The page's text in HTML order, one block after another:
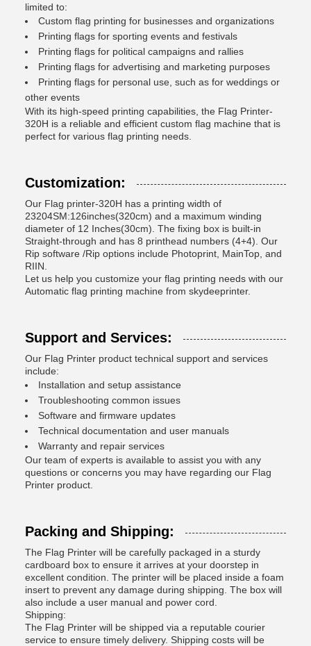
limited to:
Custom flag printing for businesses and organizations
Printing flags for sporting events and festivals
Printing flags for political campaigns and rallies
Printing flags for advertising and marketing purposes
Printing flags for personal use, such as for weddings or
other events
With its high-speed printing capabilities, the Flag Printer-
320H is a reliable and efficient custom flag machine that is
perfect for various flag printing needs.
Customization:
Our Flag printer-320H has a printing width of
23204SM:126inches(320cm) and a maximum winding
diameter of 12 Inches(30cm). The fixing box is built-in
Straight-through and has 8 printhead numbers (4+4). Our
Rip software /Rip options include Photoprint, MainTop, and
RIIN.
Let us help you customize your flag printing needs with our
Automatic flag printing machine from skydeeprinter.
Support and Services:
Our Flag Printer product technical support and services
include:
Installation and setup assistance
Troubleshooting common issues
Software and firmware updates
Technical documentation and user manuals
Warranty and repair services
Our team of experts is available to assist you with any
questions or concerns you may have regarding our Flag
Printer product.
Packing and Shipping:
The Flag Printer will be carefully packaged in a sturdy
cardboard box to ensure it arrives at your doorstep in
excellent condition. The printer will be placed inside a foam
insert to prevent any damage during shipping. The box will
also include a user manual and power cord.
Shipping:
The Flag Printer will be shipped via a reputable courier
service to ensure timely delivery. Shipping costs will be